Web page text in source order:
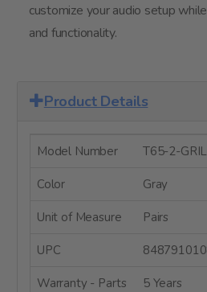
customize your audio setup
and functionality.
Product Details
Model Number T65-2-
Color Gray
Unit of Measure Pairs
UPC
Warranty - Parts 5 Years